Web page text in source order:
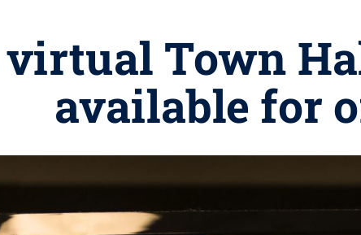
virtual Town
available for